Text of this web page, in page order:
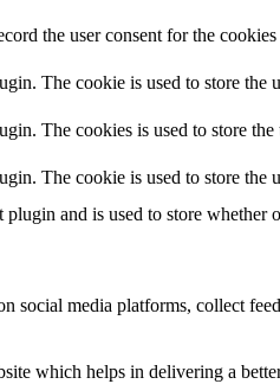
the user consent for the
The cookie is used to store the
The cookies is used to store
The cookie is used to store the
and is used to store whether
media platforms, collect
which helps in delivering a